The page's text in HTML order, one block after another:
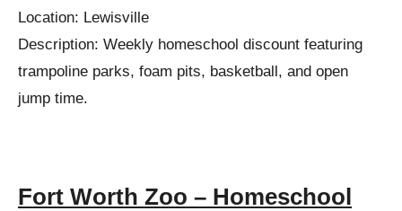
Location: Lewisville
Description: Weekly homeschool discount featuring
trampoline parks, foam pits, basketball, and open
jump time.
Fort Worth Zoo – Homeschool